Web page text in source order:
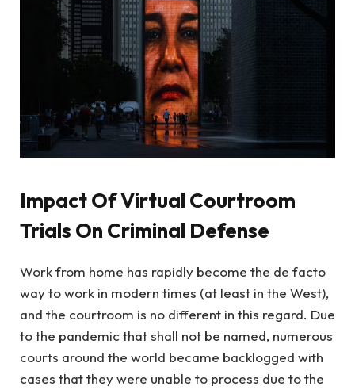
Impact Of Virtual Courtroom
Trials On Criminal Defense
Work from home has rapidly become the de facto
way to work in modern times (at least in the West),
and the courtroom is no different in this regard. Due
to the pandemic that shall not be named, numerous
courts around the world became backlogged with
cases that they were unable to process due to the